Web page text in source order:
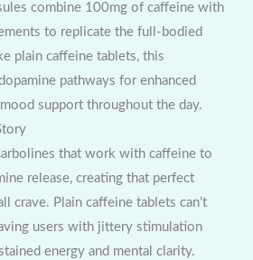
combine 100mg of caffeine with
to replicate the full-bodied
plain caffeine tablets, this
pathways for enhanced
support throughout the day.
that work with caffeine to
release, creating that perfect
crave. Plain caffeine tablets can’t
users with jittery stimulation
energy and mental clarity.